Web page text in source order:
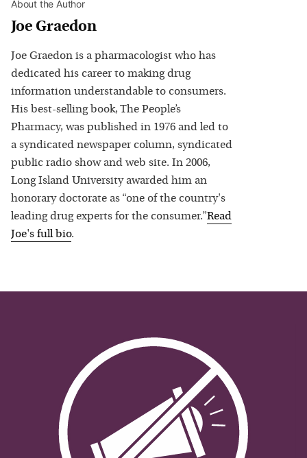
About the Author
Joe Graedon
Joe Graedon is a pharmacologist who has
dedicated his career to making drug
information understandable to consumers.
His best-selling book, The People’s
Pharmacy, was published in 1976 and led to
a syndicated newspaper column, syndicated
public radio show and web site. In 2006,
Long Island University awarded him an
honorary doctorate as “one of the country's
leading drug experts for the consumer.”Read
Joe's full bio.